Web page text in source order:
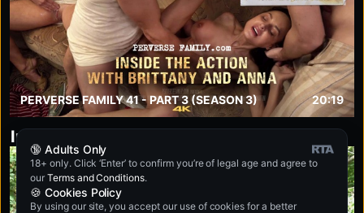
PERVERSE FAMILY 41 - PART 3 (SEASON 3) 20:19
Inside the Action with Brittany and Anna
🔞 Adults Only
18+ only. Click ‘Enter’ to confirm you’re of legal age and agree to
our Terms and Conditions.
🍪 Cookies Policy
By using our site, you accept our use of cookies for a better